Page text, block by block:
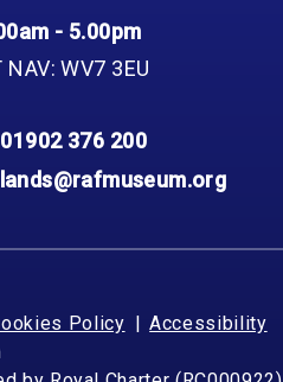
- 5.00pm
NAV: WV7 3EU
01902 376 200
Policy
Accessibility